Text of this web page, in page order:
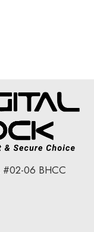
#02-06 BHCC